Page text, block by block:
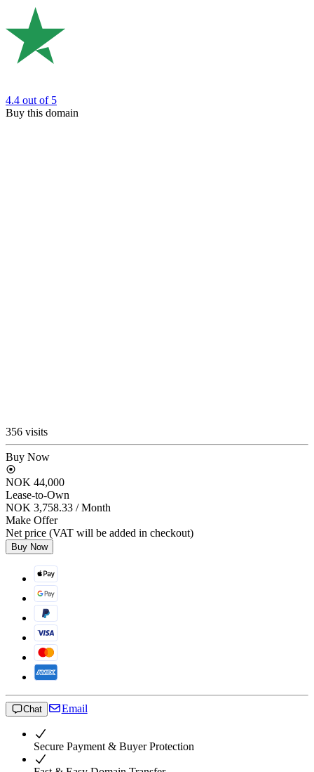
4.4 out of 5
Buy this domain
356 visits
Buy Now
NOK 44,000
Lease-to-Own
NOK 3,758.33 / Month
Make Offer
Net price (VAT will be added in checkout)
Buy Now
Chat Email
Secure Payment & Buyer Protection